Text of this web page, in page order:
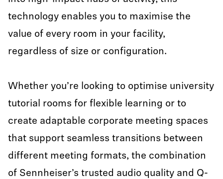
technology enables you to maximise the
value of every room in your facility,
regardless of size or configuration.
Whether you’re looking to optimise university
tutorial rooms for flexible learning or to
create adaptable corporate meeting spaces
that support seamless transitions between
different meeting formats, the combination
of Sennheiser’s trusted audio quality and Q-